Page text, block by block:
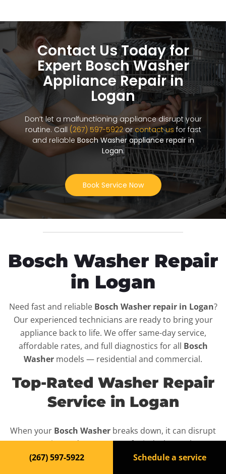
Contact Us Today for
Expert Bosch Washer
Appliance Repair in
Logan
Don’t let a malfunctioning appliance disrupt your
routine. Call (267) 597-5922orcontact us for fast
and reliable Bosch Washer appliance repair in
Logan.
Book Service Now
Bosch Washer Repair
in Logan
Need fast and reliable Bosch Washer repair in Logan?
Our experienced technicians are ready to bring your
appliance back to life. We offer same-day service,
affordable rates, and full diagnostics for all Bosch
Washer models — residential and commercial.
Top-Rated Washer Repair
Service in Logan
When your Bosch Washer breaks down, it can disrupt
your routine and your peace of mind. That’s why we
provide fast, professional repair services inLogan
(267) 597-5922 Schedule a service